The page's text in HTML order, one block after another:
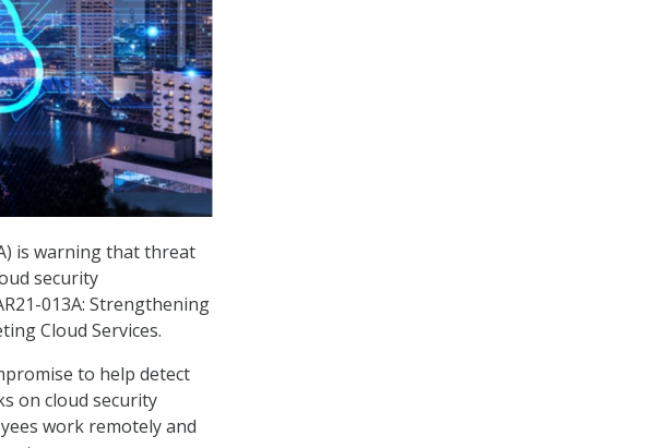
is warning that threat
security
013A: Strengthening
Cloud Services.
to help detect
on cloud security
work remotely and